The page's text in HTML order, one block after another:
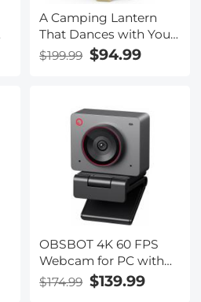
A Camping Lantern
That Dances with You,
Rechargeable,
Telescoping &
Emergency Power
Bank 14000mAh
Battery Kentfaith
$199.99 $94.99
OBSBOT 4K 60 FPS
Webcam for PC with
1/2" Sensor AI Framing
& Autofocus Dual Mics
$174.99 $139.99